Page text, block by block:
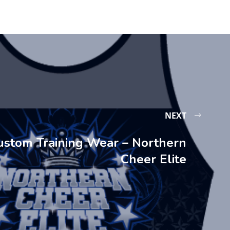
NEXT
Training Wear – Northern
Cheer Elite